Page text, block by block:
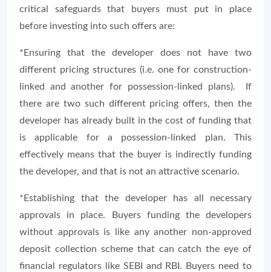
critical safeguards that buyers must put in place
before investing into such offers are:
*Ensuring that the developer does not have two
different pricing structures (i.e. one for construction-
linked and another for possession-linked plans). If
there are two such different pricing offers, then the
developer has already built in the cost of funding that
is applicable for a possession-linked plan. This
effectively means that the buyer is indirectly funding
the developer, and that is not an attractive scenario.
*Establishing that the developer has all necessary
approvals in place. Buyers funding the developers
without approvals is like any another non-approved
deposit collection scheme that can catch the eye of
financial regulators like SEBI and RBI. Buyers need to